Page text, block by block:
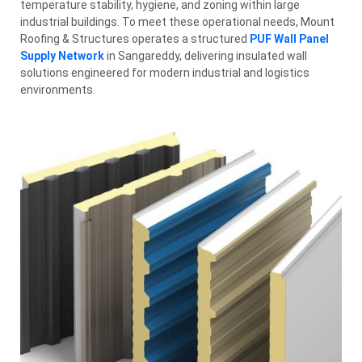
temperature stability, hygiene, and zoning within large
industrial buildings. To meet these operational needs, Mount
Roofing & Structures operates a structured PUF Wall Panel
Supply Networkin Sangareddy, delivering insulated wall
solutions engineered for modern industrial and logistics
environments.